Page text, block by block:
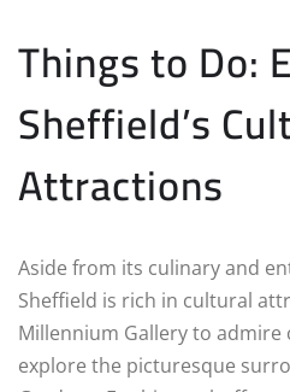
Things to Do:
Sheffield’s
Attractions
Aside from its culinary and
Sheffield is rich in cultural
Millennium Gallery to
explore the picturesque